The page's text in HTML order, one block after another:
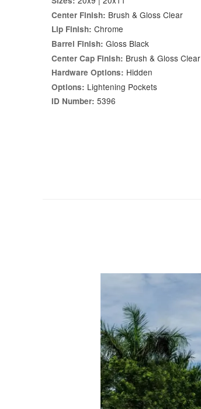
Center Finish: Brush & Gloss Clear
Lip Finish: Chrome
Barrel Finish: Gloss Black
Center Cap Finish: Brush & Gloss Clear
Hardware Options: Hidden
Options: Lightening Pockets
ID Number: 5396